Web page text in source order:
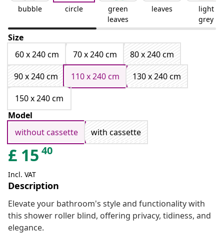
bubble circle
green
leaves
leaves
light
grey
Size
60 x 240 cm
70 x 240 cm
80 x 240 cm
90 x 240 cm
110 x 240 cm
130 x 240 cm
150 x 240 cm
Model
without cassette
with cassette
£ 15 40
Incl. VAT
Description
Elevate your bathroom's style and functionality with
this shower roller blind, offering privacy, tidiness, and
elegance.